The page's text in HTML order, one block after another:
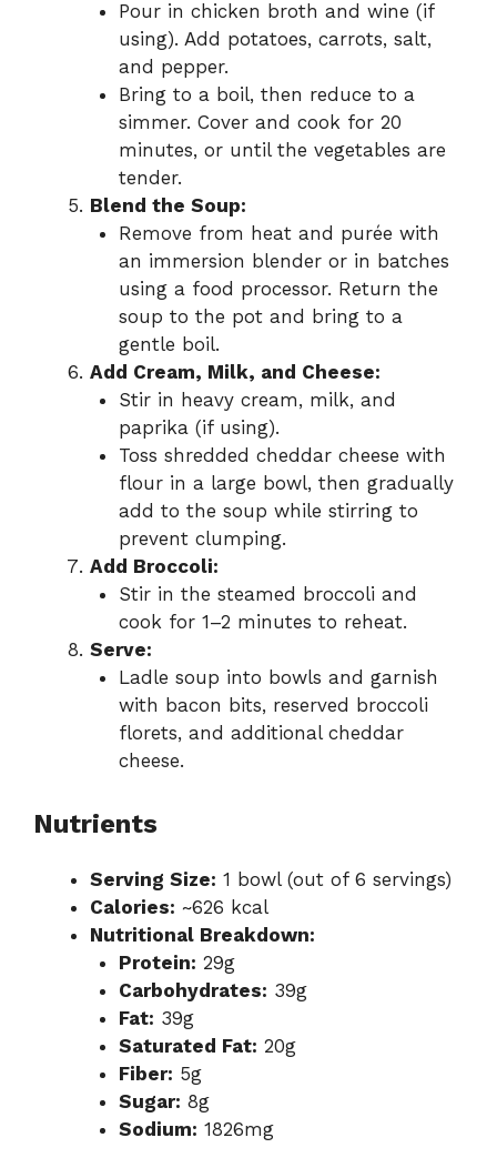
Pour in chicken broth and wine (if
using). Add potatoes, carrots, salt,
and pepper.
Bring to a boil, then reduce to a
simmer. Cover and cook for 20
minutes, or until the vegetables are
tender.
Blend the Soup:
Remove from heat and purée with
an immersion blender or in batches
using a food processor. Return the
soup to the pot and bring to a
gentle boil.
Add Cream, Milk, and Cheese:
Stir in heavy cream, milk, and
paprika (if using).
Toss shredded cheddar cheese with
flour in a large bowl, then gradually
add to the soup while stirring to
prevent clumping.
Add Broccoli:
Stir in the steamed broccoli and
cook for 1–2 minutes to reheat.
Serve:
Ladle soup into bowls and garnish
with bacon bits, reserved broccoli
florets, and additional cheddar
cheese.
Nutrients
Serving Size: 1 bowl (out of 6 servings)
Calories: ~626 kcal
Nutritional Breakdown:
Protein: 29g
Carbohydrates: 39g
Fat: 39g
Saturated Fat: 20g
Fiber: 5g
Sugar: 8g
Sodium: 1826mg